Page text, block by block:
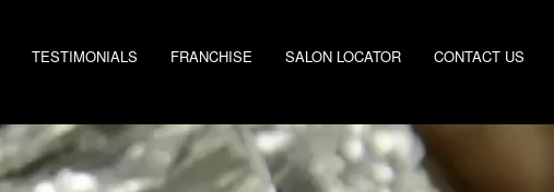
TESTIMONIALS FRANCHISE SALON LOCATOR CONTACT US